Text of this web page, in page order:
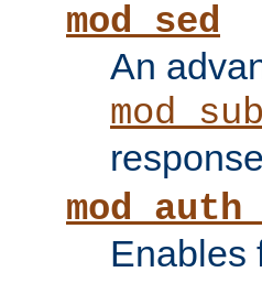
mod_sed
An
Enables